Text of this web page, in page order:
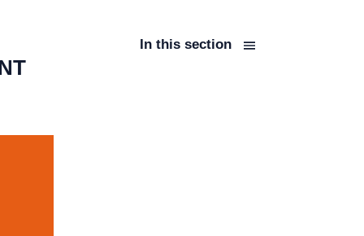
In this section